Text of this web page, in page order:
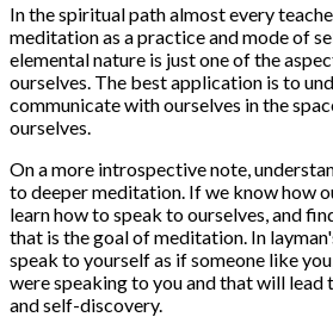
In the spiritual path almost every
meditation as a practice and mode of
elemental nature is just one of the
ourselves. The best application is to
communicate with ourselves in the
ourselves.
On a more introspective note,
to deeper meditation. If we know how
learn how to speak to ourselves, and
that is the goal of meditation. In
speak to yourself as if someone like
were speaking to you and that will lead
and self-discovery.